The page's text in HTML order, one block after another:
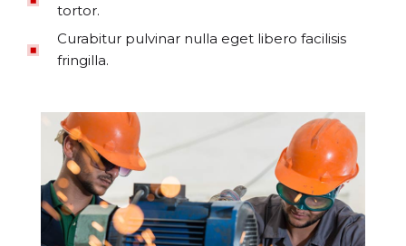
tortor.
Curabitur pulvinar nulla eget libero facilisis
fringilla.